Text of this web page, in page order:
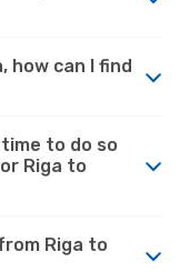
how can I find
to do so
Riga to
Riga to